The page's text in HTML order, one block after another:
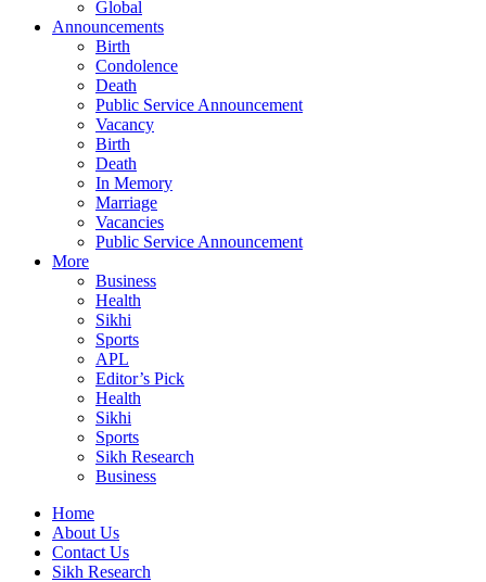
Global
Announcements
Birth
Condolence
Death
Public Service Announcement
Vacancy
Birth
Death
In Memory
Marriage
Vacancies
Public Service Announcement
More
Business
Health
Sikhi
Sports
APL
Editor’s Pick
Health
Sikhi
Sports
Sikh Research
Business
Home
About Us
Contact Us
Sikh Research